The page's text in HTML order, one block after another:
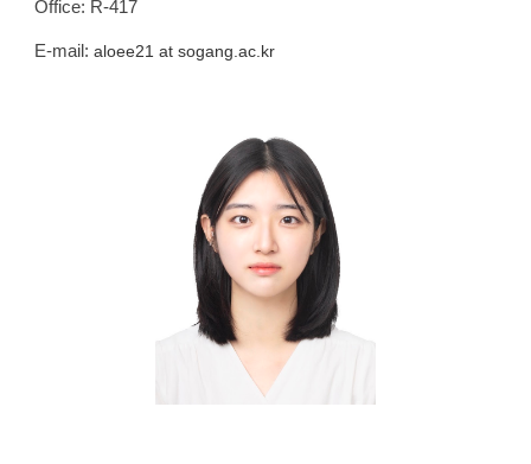
Office: R-417
E-mail:aloee21 at sogang.ac.kr